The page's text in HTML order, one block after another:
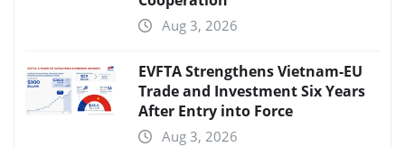
Aug 3, 2026
EVFTA Strengthens Vietnam-EU
Trade and Investment Six Years
After Entry into Force
Aug 3, 2026